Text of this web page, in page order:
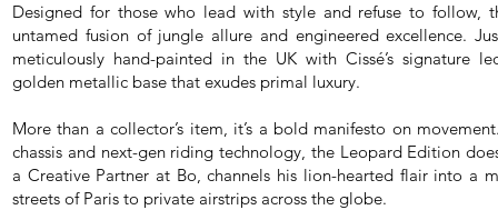
Designed for those who lead with style and refuse to follow,
untamed fusion of jungle allure and engineered excellence.
meticulously hand-painted in the UK with Cissé’s signature
golden metallic base that exudes primal luxury.
More than a collector’s item, it’s a bold manifesto on
chassis and next-gen riding technology, the Leopard Edition
a Creative Partner at Bo, channels his lion-hearted flair into a
streets of Paris to private airstrips across the globe.